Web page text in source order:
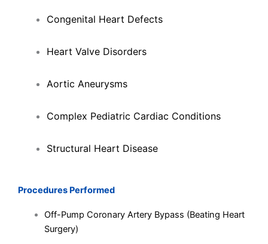
Congenital Heart Defects
Heart Valve Disorders
Aortic Aneurysms
Complex Pediatric Cardiac Conditions
Structural Heart Disease
Procedures Performed
Off-Pump Coronary Artery Bypass (Beating Heart
Surgery)